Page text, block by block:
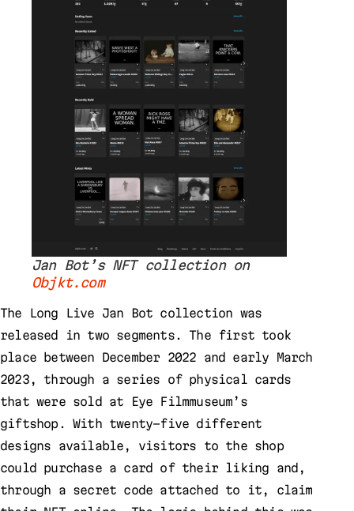
Jan Bot’s NFT collection on
Objkt.com
The Long Live Jan Bot collection was
released in two segments. The first took
place between December 2022 and early March
2023, through a series of physical cards
that were sold at Eye Filmmuseum’s
giftshop. With twenty-five different
designs available, visitors to the shop
could purchase a card of their liking and,
through a secret code attached to it, claim